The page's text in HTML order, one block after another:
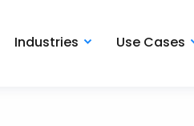
Industries Use Cases